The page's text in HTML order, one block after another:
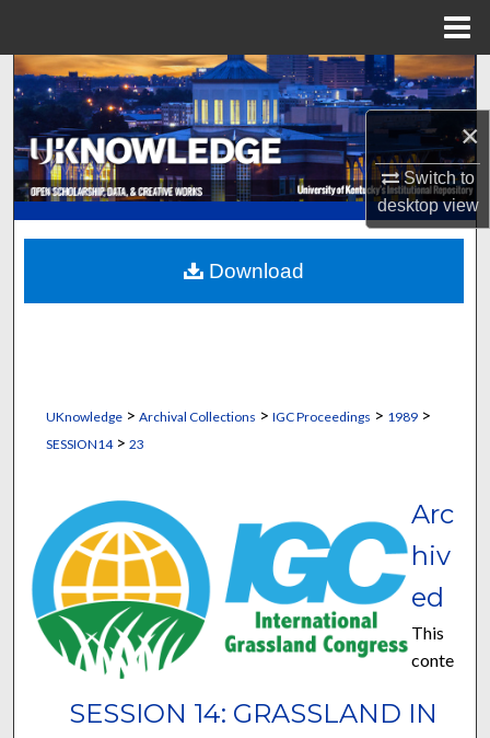
×
Switch to
desktopview
Search
Browse Collections
My Account
About
Digital Commons Network™
UKnowledge> Archival Collections > IGC Proceedings > 1989>
SESSION14> 23
SESSION 14: GRASSLAND IN
Arc
hiv
ed
This
conte
Download